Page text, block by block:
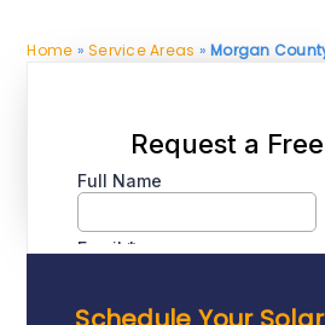
Home »Service Areas »Morgan